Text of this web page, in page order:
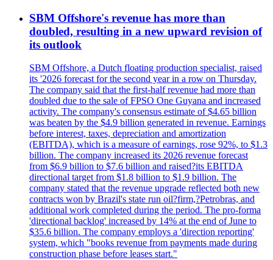
SBM Offshore's revenue has more than
doubled, resulting in a new upward revision of
its outlook
SBM Offshore, a Dutch floating production specialist, raised
its '2026 forecast for the second year in a row on Thursday.
The company said that the first-half revenue had more than
doubled due to the sale of FPSO One Guyana and increased
activity. The company's consensus estimate of $4.65 billion
was beaten by the $4.9 billion generated in revenue. Earnings
before interest, taxes, depreciation and amortization
(EBITDA), which is a measure of earnings, rose 92%, to $1.3
billion. The company increased its 2026 revenue forecast
from $6.9 billion to $7.6 billion and raised?its EBITDA
directional target from $1.8 billion to $1.9 billion. The
company stated that the revenue upgrade reflected both new
contracts won by Brazil's state run oil?firm,?Petrobras, and
additional work completed during the period. The pro-forma
'directional backlog' increased by 14% at the end of June to
$35.6 billion. The company employs a 'direction reporting'
system, which "books revenue from payments made during
construction phase before leases start."